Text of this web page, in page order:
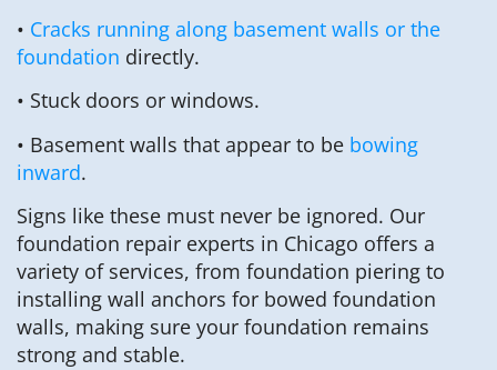
• Cracks running along basement walls or the
foundation directly.
• Stuck doors or windows.
• Basement walls that appear to be bowing
inward.
Signs like these must never be ignored. Our
foundation repair experts in Chicago offers a
variety of services, from foundation piering to
installing wall anchors for bowed foundation
walls, making sure your foundation remains
strong and stable.